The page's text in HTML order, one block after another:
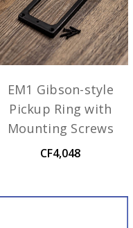
EM1 Gibson-style
Pickup Ring with
Mounting Screws
CF4,048